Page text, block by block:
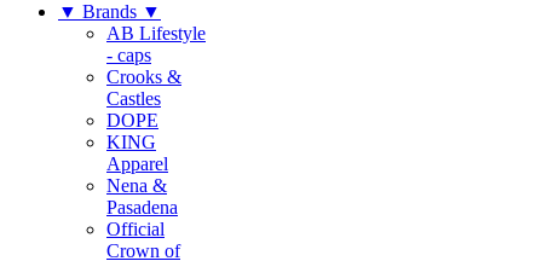
▼ Brands ▼
AB Lifestyle
- caps
Crooks &
Castles
DOPE
KING
Apparel
Nena &
Pasadena
Official
Crown of